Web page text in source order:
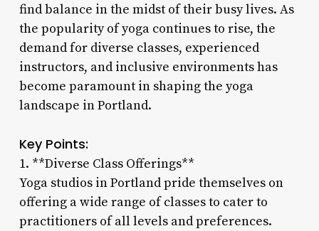
find balance in the midst of their busy lives. As
the popularity of yoga continues to rise, the
demand for diverse classes, experienced
instructors, and inclusive environments has
become paramount in shaping the yoga
landscape in Portland.
Key Points:
1. **Diverse Class Offerings**
Yoga studios in Portland pride themselves on
offering a wide range of classes to cater to
practitioners of all levels and preferences.